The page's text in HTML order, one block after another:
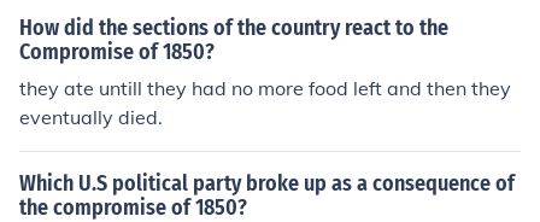
How did the sections of the country react to the
Compromise of 1850?
they ate untill they had no more food left and then they
eventually died.
Which U.S political party broke up as a consequence of
the compromise of 1850?